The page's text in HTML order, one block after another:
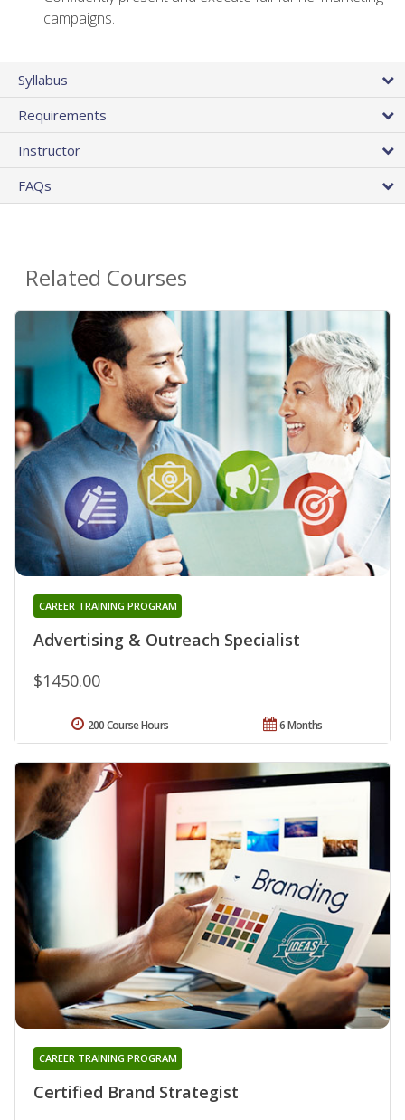
campaigns.
Syllabus
Requirements
Instructor
FAQs
Related Courses
Advertising & Outreach Specialist
CAREER TRAINING PROGRAM
$1450.00
6 Months
200 Course Hours
Certified Brand Strategist
CAREER TRAINING PROGRAM